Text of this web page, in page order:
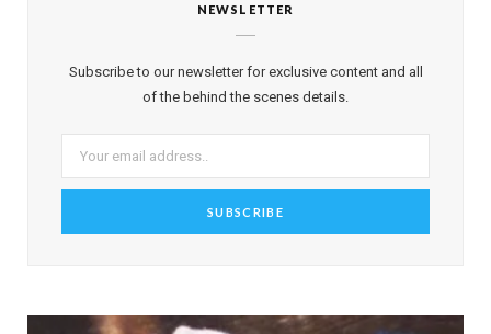
NEWSLETTER
Subscribe to our newsletter for exclusive content and all
of the behind the scenes details.